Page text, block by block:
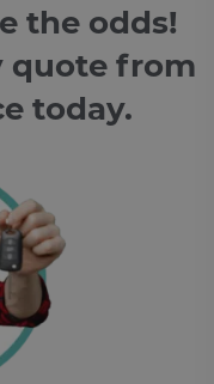
the odds!
quote from
today.